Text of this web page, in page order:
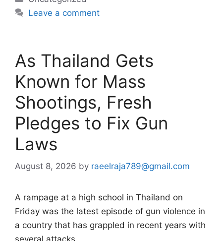
Leave a comment
As Thailand Gets
Known for Mass
Shootings, Fresh
Pledges to Fix Gun
Laws
August 8, 2026 by raeelraja789@gmail.com
A rampage at a high school in Thailand on
Friday was the latest episode of gun violence in
a country that has grappled in recent years with
several attacks.